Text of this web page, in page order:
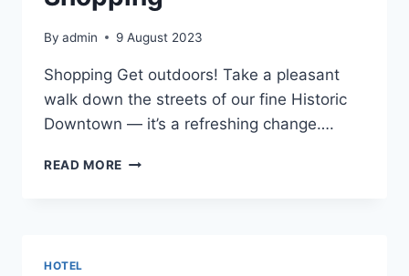
By admin 9 August 2023
Shopping Get outdoors! Take a pleasant
walk down the streets of our fine Historic
Downtown — it’s a refreshing change….
READ MORE SHOPPING
HOTEL